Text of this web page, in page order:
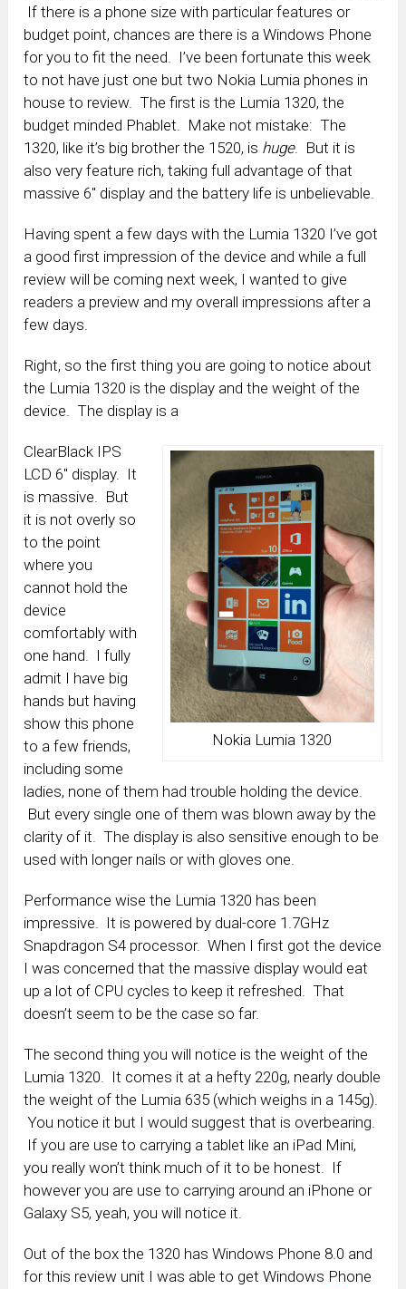
If there is a phone size with particular features or
budget point, chances are there is a Windows Phone
for you to fit the need. I’ve been fortunate this week
to not have just one but two Nokia Lumia phones in
house to review. The first is the Lumia 1320, the
budget minded Phablet. Make not mistake: The
1320, like it’s big brother the 1520, is huge. But it is
also very feature rich, taking full advantage of that
massive 6″ display and the battery life is unbelievable.
Having spent a few days with the Lumia 1320 I’ve got
a good first impression of the device and while a full
review will be coming next week, I wanted to give
readers a preview and my overall impressions after a
few days.
Right, so the first thing you are going to notice about
the Lumia 1320 is the display and the weight of the
device. The display is a
Nokia Lumia 1320
ClearBlack IPS
LCD 6″ display. It
is massive. But
it is not overly so
to the point
where you
cannot hold the
device
comfortably with
one hand. I fully
admit I have big
hands but having
show this phone
to a few friends,
including some
ladies, none of them had trouble holding the device.
But every single one of them was blown away by the
clarity of it. The display is also sensitive enough to be
used with longer nails or with gloves one.
Performance wise the Lumia 1320 has been
impressive. It is powered by dual-core 1.7GHz
Snapdragon S4 processor. When I first got the device
I was concerned that the massive display would eat
up a lot of CPU cycles to keep it refreshed. That
doesn’t seem to be the case so far.
The second thing you will notice is the weight of the
Lumia 1320. It comes it at a hefty 220g, nearly double
the weight of the Lumia 635 (which weighs in a 145g).
You notice it but I would suggest that is overbearing.
If you are use to carrying a tablet like an iPad Mini,
you really won’t think much of it to be honest. If
however you are use to carrying around an iPhone or
Galaxy S5, yeah, you will notice it.
Out of the box the 1320 has Windows Phone 8.0 and
for this review unit I was able to get Windows Phone